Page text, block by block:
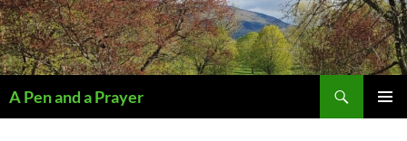
A Pen and a Prayer